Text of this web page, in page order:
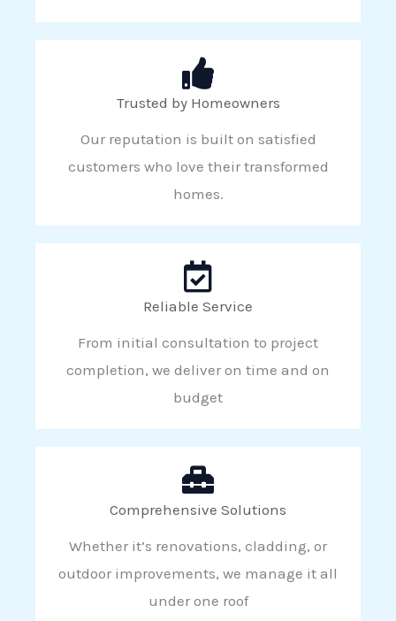
Trusted by Homeowners
Our reputation is built on satisfied
customers who love their transformed
homes.
Reliable Service
From initial consultation to project
completion, we deliver on time and on
budget
Comprehensive Solutions
Whether it’s renovations, cladding, or
outdoor improvements, we manage it all
under one roof